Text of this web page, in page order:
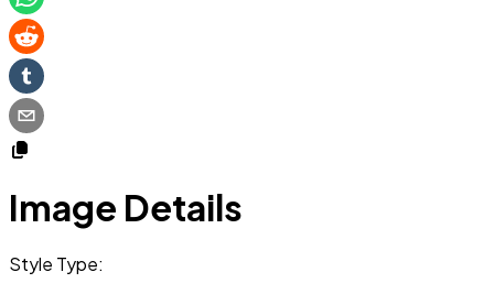
Image Details
Style Type: